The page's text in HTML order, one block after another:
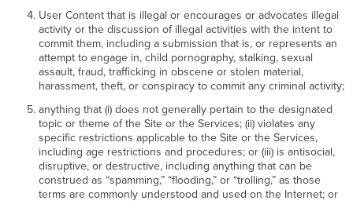
User Content that is illegal or encourages or advocates illegal
activity or the discussion of illegal activities with the intent to
commit them, including a submission that is, or represents an
attempt to engage in, child pornography, stalking, sexual
assault, fraud, trafficking in obscene or stolen material,
harassment, theft, or conspiracy to commit any criminal activity;
anything that (i) does not generally pertain to the designated
topic or theme of the Site or the Services; (ii) violates any
specific restrictions applicable to the Site or the Services,
including age restrictions and procedures; or (iii) is antisocial,
disruptive, or destructive, including anything that can be
construed as “spamming,” “flooding,” or “trolling,” as those
terms are commonly understood and used on the Internet; or